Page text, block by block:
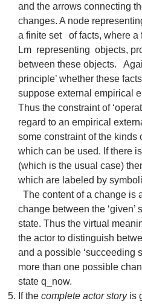
and the arrows connecting
changes. A node
a finite set of facts, where a
Lm representing objects,
between these objects.
principle’ whether these
suppose external empirical
Thus the constraint of
regard to an empirical
some constraint of the kinds
which can be used. If there
(which is the usual case)
which are labeled by
The content of a change is
change between the ‘given’
state. Thus the virtual
the actor to distinguish
and a possible ‘succeeding
more than one possible
state q_now.
If the complete actor storyis